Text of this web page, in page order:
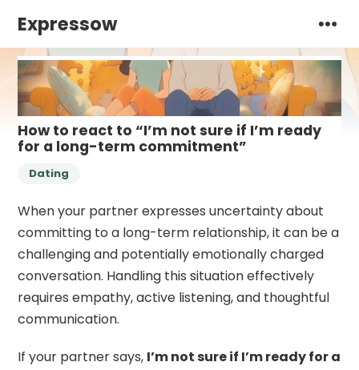
Expressow
How to react to “I’m not sure if I’m ready
for a long-term commitment”
Dating
When your partner expresses uncertainty about
committing to a long-term relationship, it can be a
challenging and potentially emotionally charged
conversation. Handling this situation effectively
requires empathy, active listening, and thoughtful
communication.
If your partner says, I’m not sure if I’m ready for a